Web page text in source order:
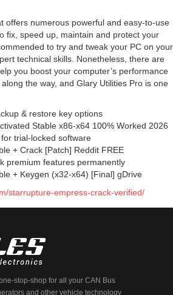
offers numerous powerful and easy-to-use
fix, speed up, maintain and protect your
to try and tweak your PC on your
technical skills. Nonetheless, there are
you boost your computer’s performance
the way, and Glary Utilities Pro is one
& restore key options
Stable x86-x64 100% Worked 2026
trial-locked software
+ Crack [Patch] Reddit FREE
premium features permanently
+ Keygen (x32-x64) [Final] gDrive
starrupture-empress-crack-verified/
stop-shop for all your CAN Bus
and other vehicle technology